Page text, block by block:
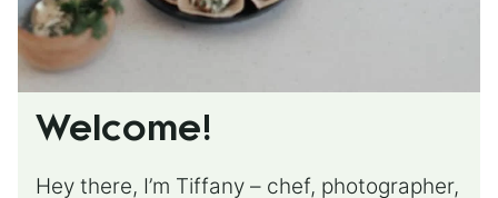
Welcome!
Hey there, I’m Tiffany – chef, photographer,